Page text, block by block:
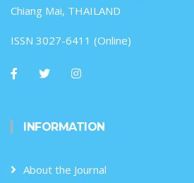
Chiang Mai, THAILAND
ISSN 3027-6411 (Online)
INFORMATION
About the Journal